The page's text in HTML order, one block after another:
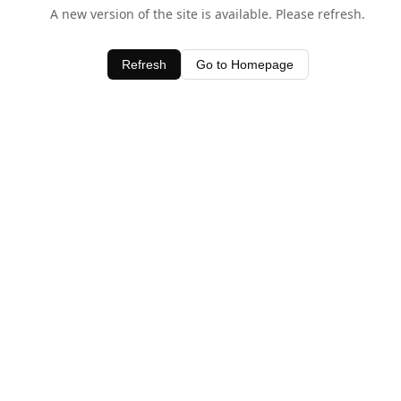
A new version of the site is available. Please refresh.
Refresh Go to Homepage